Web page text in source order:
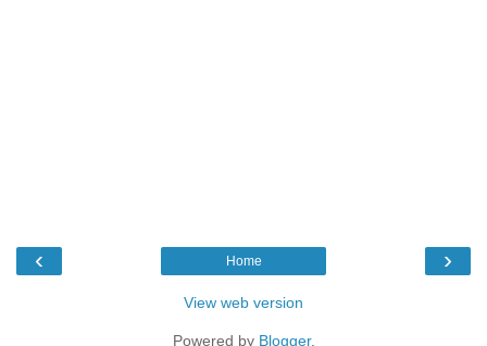
‹ ›
Home
View web version
Powered by Blogger.